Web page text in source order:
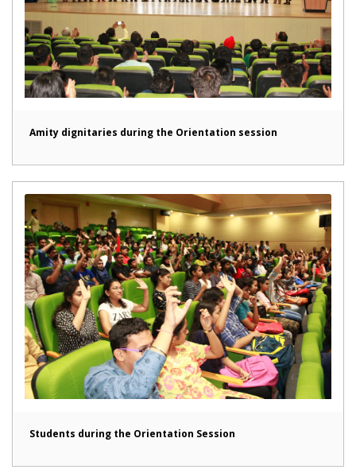
Amity dignitaries during the Orientation session
Students during the Orientation Session